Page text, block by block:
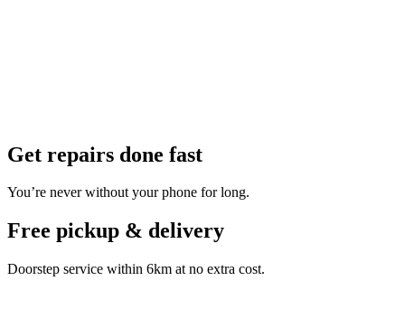
Get repairs done fast
You’re never without your phone for long.
Free pickup & delivery
Doorstep service within 6km at no extra cost.